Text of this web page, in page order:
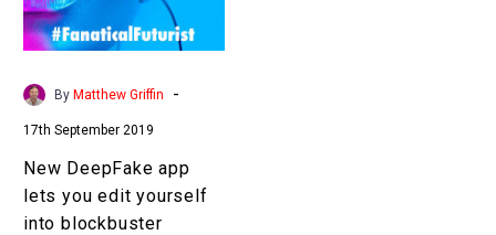
yourself
into
blockbuster
By Matthew Griffin -
17th September 2019
New DeepFake app
lets you edit yourself
into blockbuster